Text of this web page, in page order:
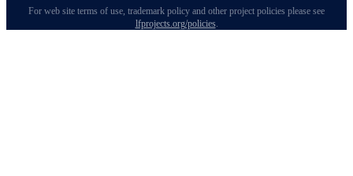
For web site terms of use, trademark policy and other project policies please see
lfprojects.org/policies.